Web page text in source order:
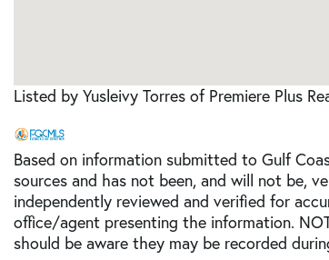
Listed by Yusleivy Torres of Premiere Plus
Based on information submitted to Gulf
sources and has not been, and will not be,
independently reviewed and verified for
office/agent presenting the information.
should be aware they may be recorded